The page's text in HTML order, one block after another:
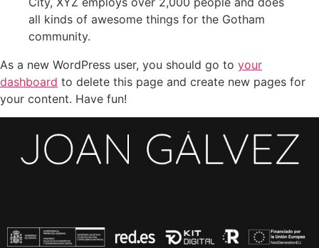
all kinds of awesome things for the Gotham
community.
As a new WordPress user, you should go to your
dashboard to delete this page and create new pages for
your content. Have fun!